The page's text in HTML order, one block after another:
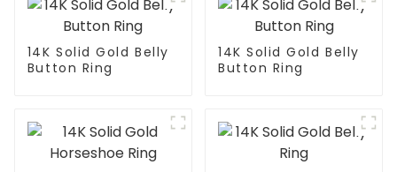
14K Solid Gold Belly
Button Ring
14K Solid Gold Belly
Button Ring